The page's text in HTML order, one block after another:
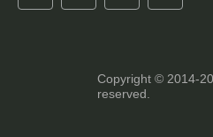
Copyright © 2014-
reserved.